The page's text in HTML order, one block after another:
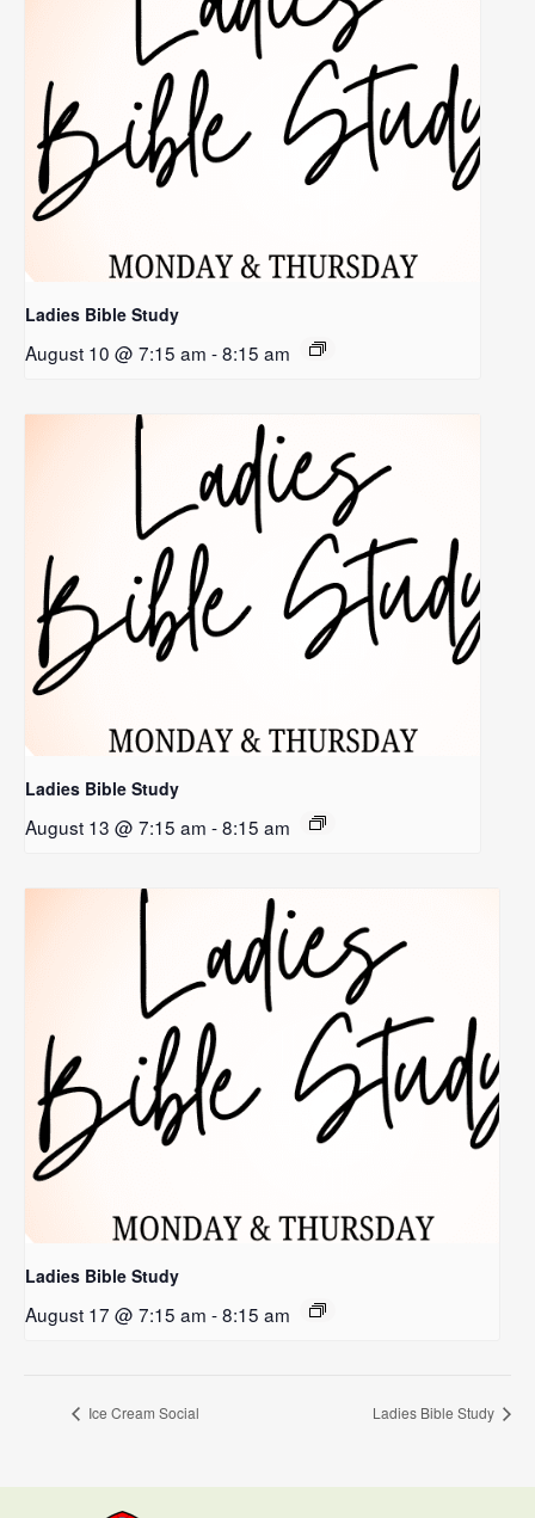
Ladies Bible Study
August 10 @ 7:15 am -8:15 am
Ladies Bible Study
August 13 @ 7:15 am -8:15 am
Ladies Bible Study
August 17 @ 7:15 am -8:15 am
Ice Cream Social Ladies Bible Study